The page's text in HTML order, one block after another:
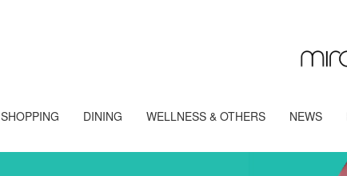
SHOPPING DINING WELLNESS & OTHERS NEWS